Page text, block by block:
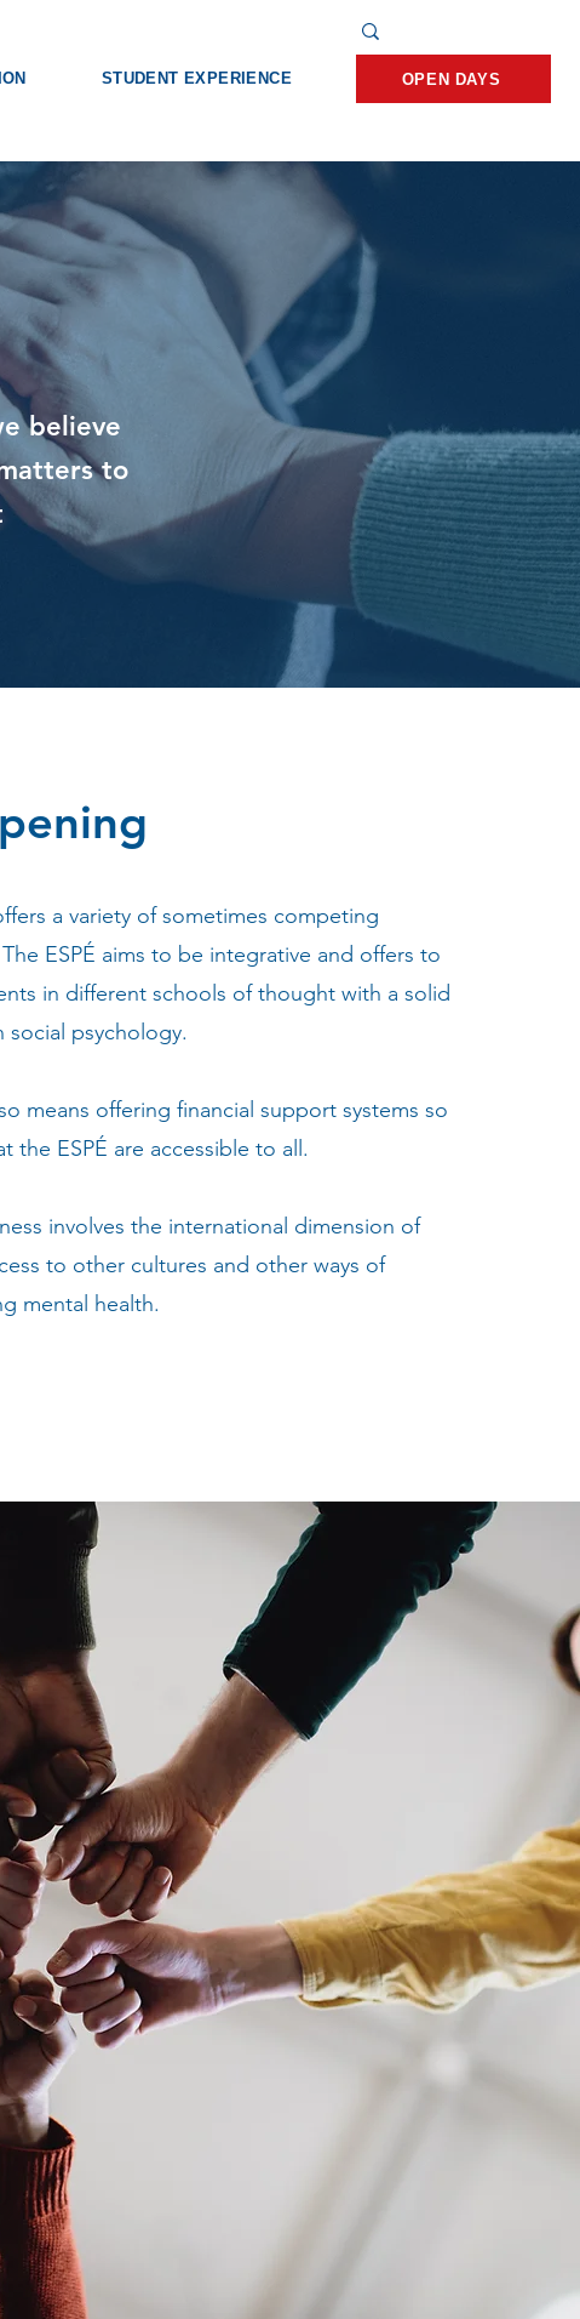
STUDENT EXPERIENCE OPEN DAYS
believe
to
a variety of sometimes competing
ESPÉ aims to be integrative and offers to
in different schools of thought with a solid
social psychology.
means offering financial support systems so
the ESPÉ are accessible to all.
involves the international dimension of
to other cultures and other ways of
mental health.